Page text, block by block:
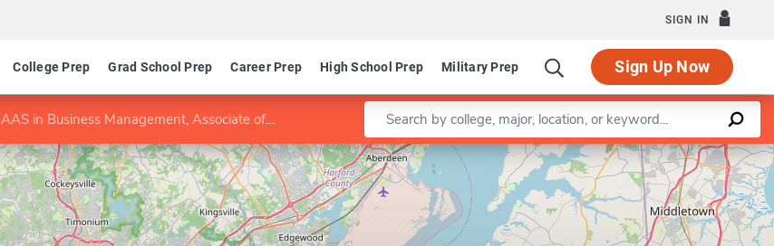
SIGN IN
College Prep Grad School Prep Career Prep High School Prep Military Prep Sign Up Now
AAS in Business Management, Associate of Applied Science Enter a keyword
Leaflet |©OpenStreetMapcontributors